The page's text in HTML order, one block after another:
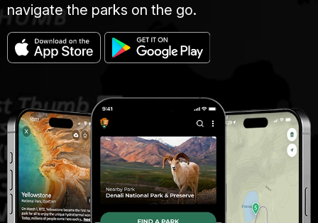
navigate the parks on the go.